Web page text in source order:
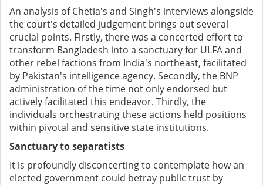
An analysis of Chetia's and Singh's interviews alongside
the court's detailed judgement brings out several
crucial points. Firstly, there was a concerted effort to
transform Bangladesh into a sanctuary for ULFA and
other rebel factions from India's northeast, facilitated
by Pakistan's intelligence agency. Secondly, the BNP
administration of the time not only endorsed but
actively facilitated this endeavor. Thirdly, the
individuals orchestrating these actions held positions
within pivotal and sensitive state institutions.
Sanctuary to separatists
It is profoundly disconcerting to contemplate how an
elected government could betray public trust by